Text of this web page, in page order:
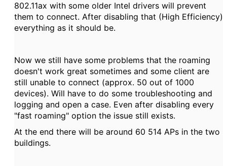
802.11ax with some older Intel drivers will prevent
them to connect. After disabling that (High Efficiency)
everything as it should be.
Now we still have some problems that the roaming
doesn't work great sometimes and some client are
still unable to connect (approx. 50 out of 1000
devices). Will have to do some troubleshooting and
logging and open a case. Even after disabling every
"fast roaming" option the issue still exists.
At the end there will be around 60 514 APs in the two
buildings.